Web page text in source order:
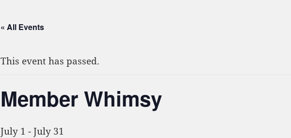
« All Events
This event has passed.
Member Whimsy
July 1 -July 31